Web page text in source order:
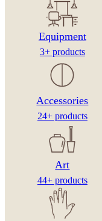
Equipment
3+ products
Accessories
24+ products
Art
44+ products